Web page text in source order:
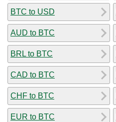
BTC to USD
AUD to BTC
BRL to BTC
CAD to BTC
CHF to BTC
EUR to BTC